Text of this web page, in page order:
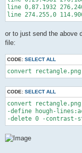
line 0,87.1932
or to just send the above
file:
CODE: SELECT ALL
convert rectangle.png
CODE: SELECT ALL
convert
-define hough-
-delete 0 -contrast-